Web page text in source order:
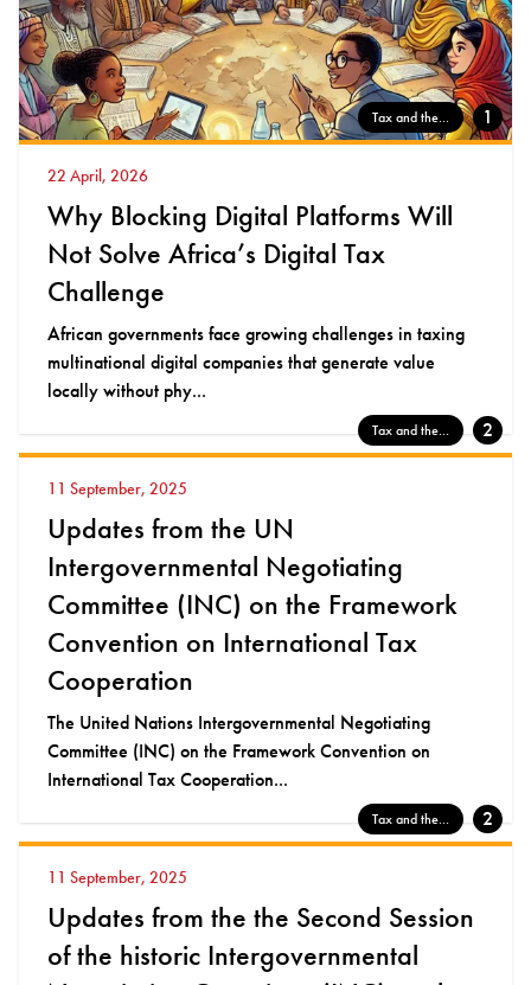
Tax and the... 1
22 April, 2026
Why Blocking Digital Platforms Will
Not Solve Africa’s Digital Tax
Challenge
African governments face growing challenges in taxing
multinational digital companies that generate value
locally without phy...
Tax and the... 2
11 September, 2025
Updates from the UN
Intergovernmental Negotiating
Committee (INC) on the Framework
Convention on International Tax
Cooperation
The United Nations Intergovernmental Negotiating
Committee (INC) on the Framework Convention on
International Tax Cooperation...
Tax and the... 2
11 September, 2025
Updates from the the Second Session
of the historic Intergovernmental